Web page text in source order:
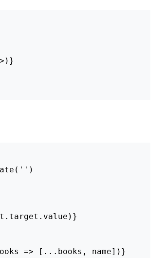
)
( '' )
. target . value )}
=> [... books , name])}